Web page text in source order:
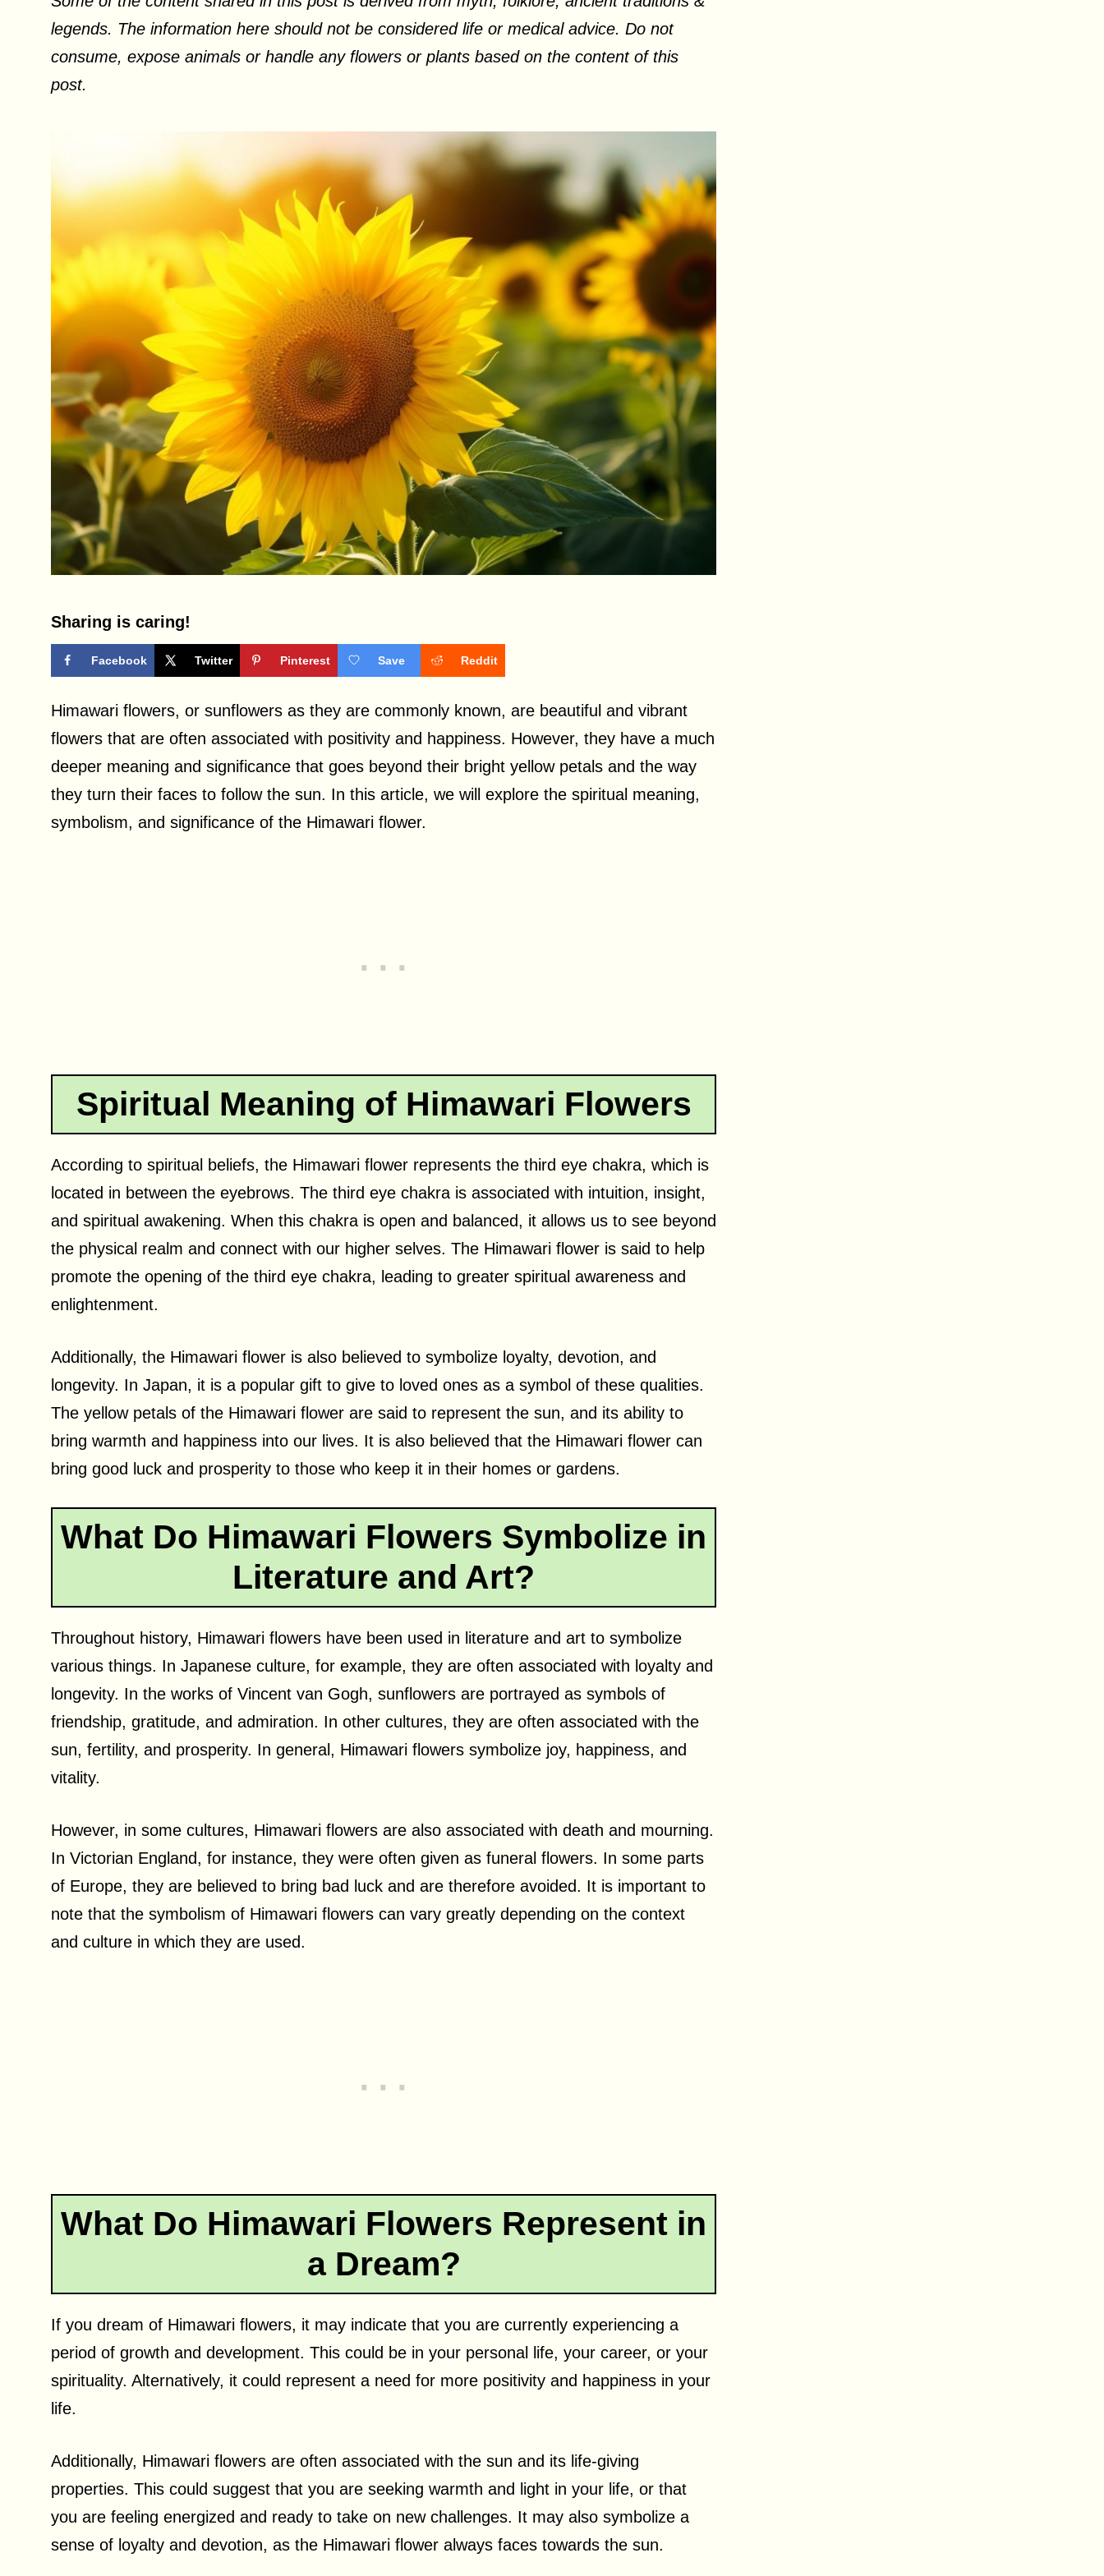
legends. The information here should not be considered life or medical advice. Do not
consume, expose animals or handle any flowers or plants based on the content of this
post.
Sharing is caring!
Facebook Twitter Pinterest Save Reddit
Himawari flowers, or sunflowers as they are commonly known, are beautiful and vibrant
flowers that are often associated with positivity and happiness. However, they have a much
deeper meaning and significance that goes beyond their bright yellow petals and the way
they turn their faces to follow the sun. In this article, we will explore the spiritual meaning,
symbolism, and significance of the Himawari flower.
Spiritual Meaning of Himawari Flowers
According to spiritual beliefs, the Himawari flower represents the third eye chakra, which is
located in between the eyebrows. The third eye chakra is associated with intuition, insight,
and spiritual awakening. When this chakra is open and balanced, it allows us to see beyond
the physical realm and connect with our higher selves. The Himawari flower is said to help
promote the opening of the third eye chakra, leading to greater spiritual awareness and
enlightenment.
Additionally, the Himawari flower is also believed to symbolize loyalty, devotion, and
longevity. In Japan, it is a popular gift to give to loved ones as a symbol of these qualities.
The yellow petals of the Himawari flower are said to represent the sun, and its ability to
bring warmth and happiness into our lives. It is also believed that the Himawari flower can
bring good luck and prosperity to those who keep it in their homes or gardens.
What Do Himawari Flowers Symbolize in
Literature and Art?
Throughout history, Himawari flowers have been used in literature and art to symbolize
various things. In Japanese culture, for example, they are often associated with loyalty and
longevity. In the works of Vincent van Gogh, sunflowers are portrayed as symbols of
friendship, gratitude, and admiration. In other cultures, they are often associated with the
sun, fertility, and prosperity. In general, Himawari flowers symbolize joy, happiness, and
vitality.
However, in some cultures, Himawari flowers are also associated with death and mourning.
In Victorian England, for instance, they were often given as funeral flowers. In some parts
of Europe, they are believed to bring bad luck and are therefore avoided. It is important to
note that the symbolism of Himawari flowers can vary greatly depending on the context
and culture in which they are used.
What Do Himawari Flowers Represent in
a Dream?
If you dream of Himawari flowers, it may indicate that you are currently experiencing a
period of growth and development. This could be in your personal life, your career, or your
spirituality. Alternatively, it could represent a need for more positivity and happiness in your
life.
Additionally, Himawari flowers are often associated with the sun and its life-giving
properties. This could suggest that you are seeking warmth and light in your life, or that
you are feeling energized and ready to take on new challenges. It may also symbolize a
sense of loyalty and devotion, as the Himawari flower always faces towards the sun.